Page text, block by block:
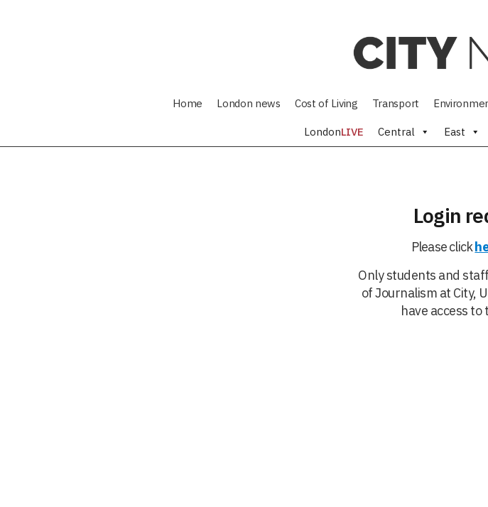
Home London news Cost of Living Transport
LondonLIVE Central East
Login
Please click
Only students and
of Journalism at City,
have access